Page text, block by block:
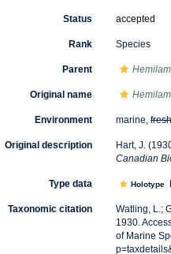
Status accepted
Rank Species
Parent
Original name
Environment marine,
Original description
Hart, J.
Canadian
Type data Holotype
Taxonomic citation
Watling, L.;
1930.
of Marine